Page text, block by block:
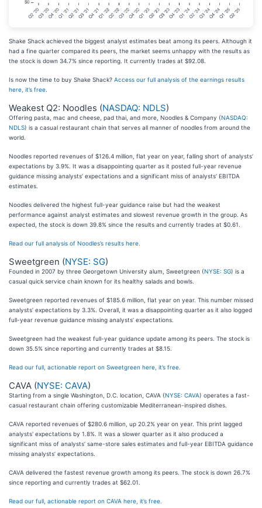
Shake Shack achieved the biggest analyst estimates beat among its peers. Although it
had a fine quarter compared its peers, the market seems unhappy with the results as
the stock is down 34.7% since reporting. It currently trades at $92.08.
Is now the time to buy Shake Shack? Access our full analysis of the earnings results
here, it’s free
Weakest Q2: Noodles (NASDAQ: NDLS)
Offering pasta, mac and cheese, pad thai, and more, Noodles & Company (NASDAQ:
NDLS) is a casual restaurant chain that serves all manner of noodles from around the
world.
Noodles reported revenues of $126.4 million, flat year on year, falling short of analysts’
expectations by 3.9%. It was a disappointing quarter as it posted full-year revenue
guidance missing analysts’ expectations and a significant miss of analysts’ EBITDA
estimates.
Noodles delivered the highest full-year guidance raise but had the weakest
performance against analyst estimates and slowest revenue growth in the group. As
expected, the stock is down 39.8% since the results and currently trades at $0.61.
Read our full analysis of Noodles’s results here.
Sweetgreen (NYSE: SG)
Founded in 2007 by three Georgetown University alum, Sweetgreen (NYSE: SG) is a
casual quick service chain known for its healthy salads and bowls.
Sweetgreen reported revenues of $185.6 million, flat year on year. This number missed
analysts’ expectations by 3.3%. Overall, it was a disappointing quarter as it also logged
full-year revenue guidance missing analysts’ expectations.
Sweetgreen had the weakest full-year guidance update among its peers. The stock is
down 35.5% since reporting and currently trades at $8.15.
Read our full, actionable report on Sweetgreen here, it’s free.
CAVA (NYSE: CAVA)
Starting from a single Washington, D.C. location, CAVA (NYSE: CAVA) operates a fast-
casual restaurant chain offering customizable Mediterranean-inspired dishes.
CAVA reported revenues of $280.6 million, up 20.2% year on year. This print lagged
analysts' expectations by 1.8%. It was a slower quarter as it also produced a
significant miss of analysts’ same-store sales estimates and full-year EBITDA guidance
missing analysts’ expectations.
CAVA delivered the fastest revenue growth among its peers. The stock is down 26.7%
since reporting and currently trades at $62.01.
Read our full, actionable report on CAVA here, it’s free.